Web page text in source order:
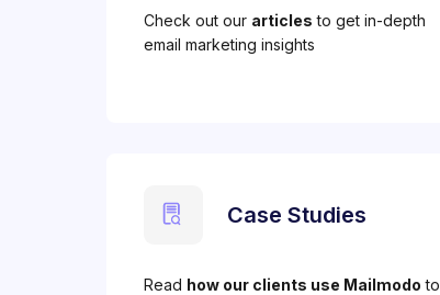
Check out our articles to get in-depth
email marketing insights
Case Studies
Read how our clients use Mailmodo to